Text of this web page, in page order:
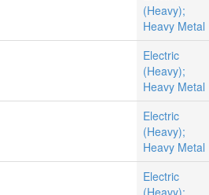
(Heavy);
Heavy Metal
Electric
(Heavy);
Heavy Metal
Electric
(Heavy);
Heavy Metal
Electric